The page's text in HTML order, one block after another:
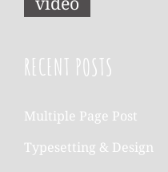
RECENT POSTS
Multiple Page Post
Typesetting & Design